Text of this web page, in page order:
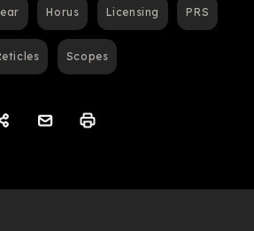
Horus Licensing PRS
Scopes